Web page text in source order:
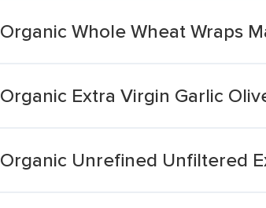
Organic Whole Wheat Wraps
Organic Extra Virgin Garlic
Organic Unrefined Unfiltered